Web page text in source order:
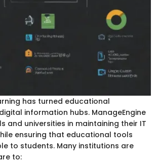
has turned educational
information hubs. ManageEngine
and universities in maintaining their IT
ensuring that educational tools
to students. Many institutions are
to: